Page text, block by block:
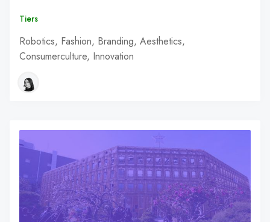
Tiers
Robotics, Fashion, Branding, Aesthetics,
Consumerculture, Innovation